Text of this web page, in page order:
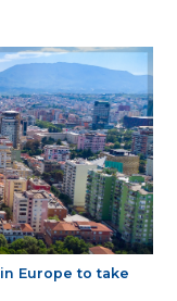
Europe to take